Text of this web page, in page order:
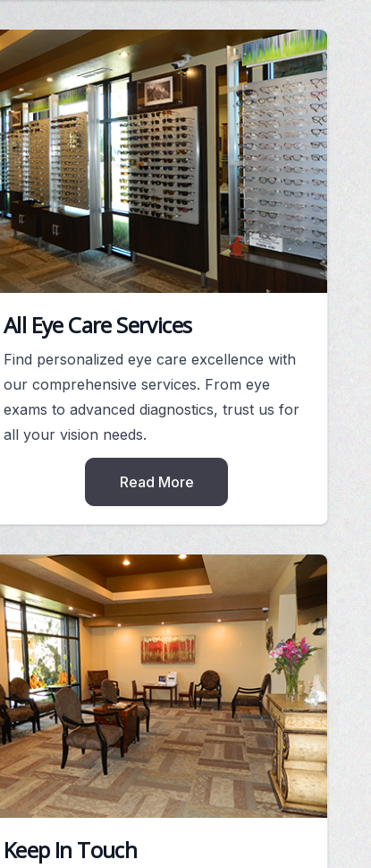
All Eye Care Services
Find personalized eye care excellence with
our comprehensive services. From eye
exams to advanced diagnostics, trust us for
all your vision needs.
Read More
Keep In Touch